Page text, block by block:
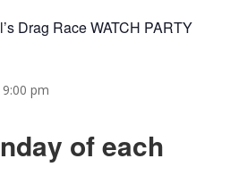
Drag Race WATCH PARTY
9:00 pm
of each